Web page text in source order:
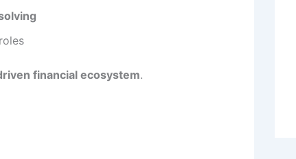
financial ecosystem.